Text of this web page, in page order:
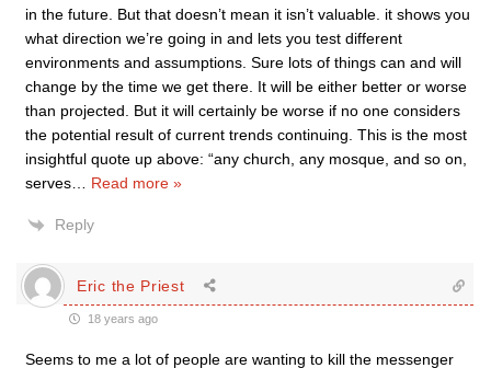
in the future. But that doesn’t mean it isn’t valuable. it shows you
what direction we’re going in and lets you test different
environments and assumptions. Sure lots of things can and will
change by the time we get there. It will be either better or worse
than projected. But it will certainly be worse if no one considers
the potential result of current trends continuing. This is the most
insightful quote up above: “any church, any mosque, and so on,
serves
Read more »
Reply
Eric the Priest
18 years ago
Seems to me a lot of people are wanting to kill the messenger